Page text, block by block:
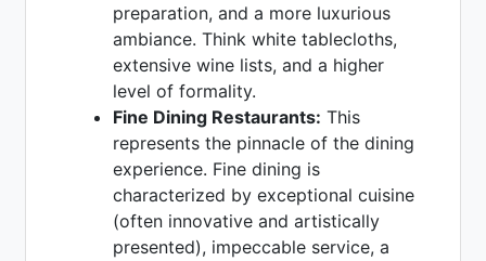
preparation, and a more luxurious
ambiance. Think white tablecloths,
extensive wine lists, and a higher
level of formality.
Fine Dining Restaurants: This
represents the pinnacle of the dining
experience. Fine dining is
characterized by exceptional cuisine
(often innovative and artistically
presented), impeccable service, a